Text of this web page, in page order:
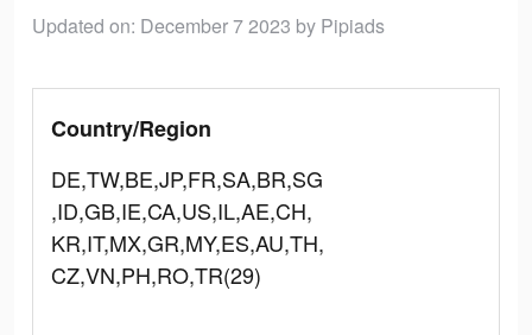
Updated on: December 7 2023 by Pipiads
Country/Region
DE,TW,BE,JP,FR,SA,BR,SG
,ID,GB,IE,CA,US,IL,AE,CH,
KR,IT,MX,GR,MY,ES,AU,TH,
CZ,VN,PH,RO,TR(29)